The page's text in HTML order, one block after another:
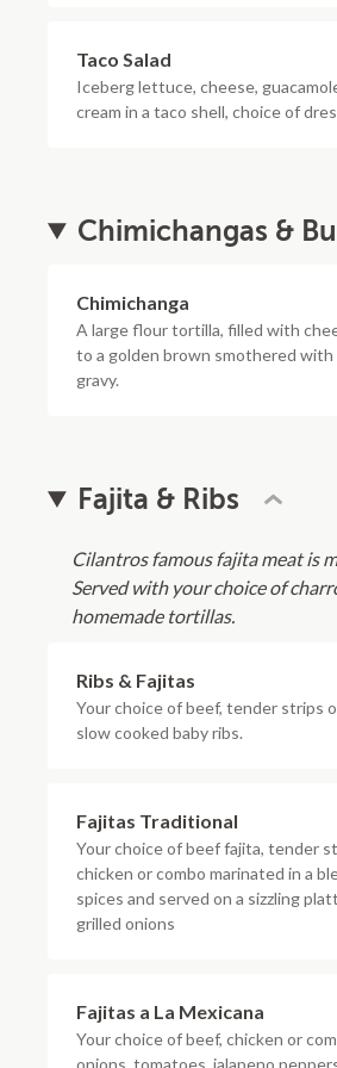
Taco Salad
Iceberg lettuce, cheese,
cream in a taco shell, choice of
Chimichangas &
Chimichanga
A large flour tortilla, filled with
to a golden brown smothered with
gravy.
Fajita & Ribs
Cilantros famous fajita meat is
Served with your choice of
homemade tortillas.
Ribs & Fajitas
Your choice of beef, tender strips
slow cooked baby ribs.
Fajitas Traditional
Your choice of beef fajita, tender
chicken or combo marinated in a
spices and served on a sizzling
grilled onions
Fajitas a La Mexicana
Your choice of beef, chicken or
onions, tomatoes, jalapeno